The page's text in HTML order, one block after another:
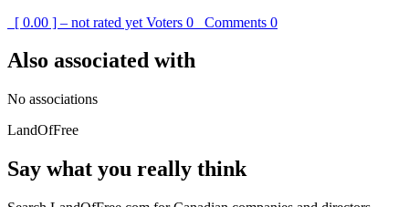
[ 0.00 ] – not rated yet Voters 0 Comments 0
Also associated with
No associations
LandOfFree
Say what you really think